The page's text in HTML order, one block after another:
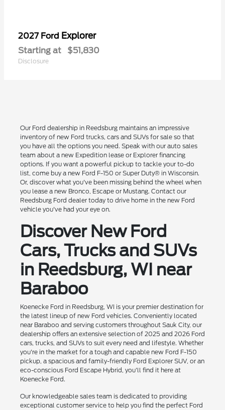
2027 Ford Explorer
Starting at $51,830
Disclosure
Our Ford dealership in Reedsburg maintains an impressive
inventory of new Ford trucks, cars and SUVs for sale so that
you have all the options you need. Speak with our auto sales
team about a new Expedition lease or Explorer financing
options. If you want a powerful pickup to tackle your to-do
list, come buy a new Ford F-150 or Super Duty® in Wisconsin.
Or, discover what you've been missing behind the wheel when
you lease a new Bronco, Escape or Mustang. Contact our
Reedsburg Ford dealer today to drive home in the new Ford
vehicle you've had your eye on.
Discover New Ford
Cars, Trucks and SUVs
in Reedsburg, WI near
Baraboo
Koenecke Ford in Reedsburg, WI is your premier destination for
the latest lineup of new Ford vehicles. Conveniently located
near Baraboo and serving customers throughout Sauk City, our
dealership offers an extensive selection of 2025 and 2026 Ford
cars, trucks, and SUVs to suit every need and lifestyle. Whether
you're in the market for a tough and capable new Ford F-150
pickup, a spacious and family-friendly Ford Explorer SUV, or an
eco-conscious Ford Escape Hybrid, you'll find it here at
Koenecke Ford.
Our knowledgeable sales team is dedicated to providing
exceptional customer service to help you find the perfect Ford